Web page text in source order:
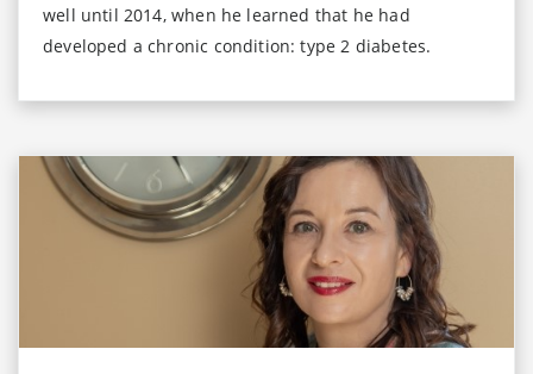
well until 2014, when he learned that he had
developed a chronic condition: type 2 diabetes.